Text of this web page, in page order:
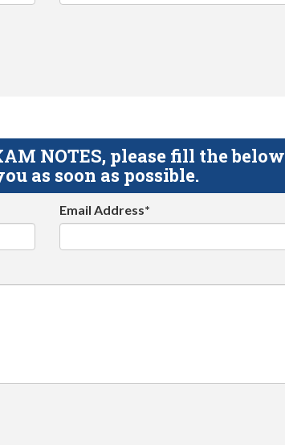
NOTES, please fill the below
as soon as possible.
Email Address*